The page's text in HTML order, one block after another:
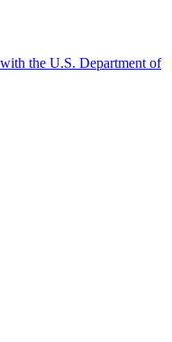
the U.S. Department of